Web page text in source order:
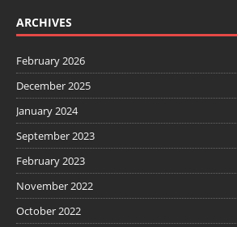
ARCHIVES
February 2026
December 2025
January 2024
September 2023
February 2023
November 2022
October 2022